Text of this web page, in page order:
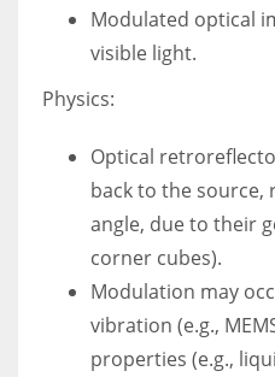
Modulated optical
visible light.
Physics:
Optical
back to the source,
angle, due to their
corner cubes).
Modulation may
vibration (e.g.,
properties (e.g.,